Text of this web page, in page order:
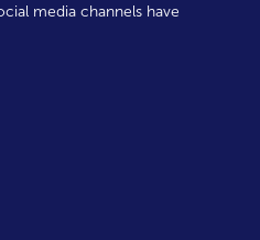
media channels have